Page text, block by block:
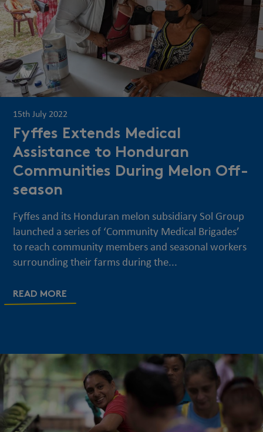
15th July 2022
Fyffes Extends Medical
Assistance to Honduran
Communities During Melon Off-
season
Fyffes and its Honduran melon subsidiary Sol Group
launched a series of ‘Community Medical Brigades’
to reach community members and seasonal workers
surrounding their farms during the...
READ MORE